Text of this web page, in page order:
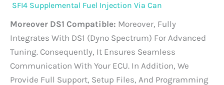
SFI4 Supplemental Fuel Injection Via Can
Moreover DS1 Compatible: Moreover, Fully
Integrates With DS1 (Dyno Spectrum) For Advanced
Tuning. Consequently, It Ensures Seamless
Communication With Your ECU. In Addition, We
Provide Full Support, Setup Files, And Programming